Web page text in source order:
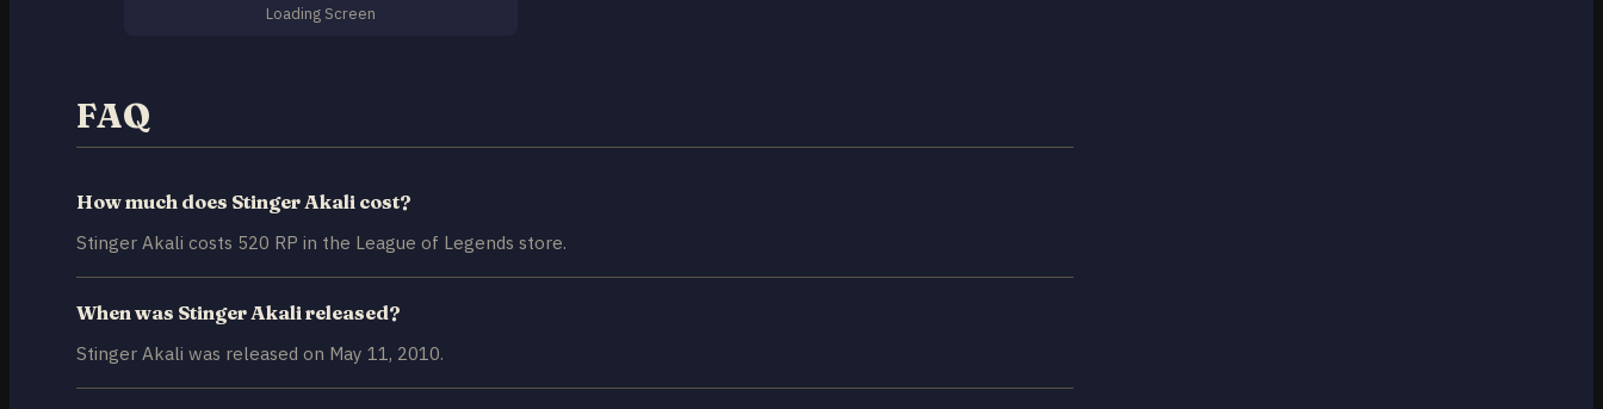
Loading Screen
FAQ
How much does Stinger Akali cost?
Stinger Akali costs 520 RP in the League of Legends store.
When was Stinger Akali released?
Stinger Akali was released on May 11, 2010.